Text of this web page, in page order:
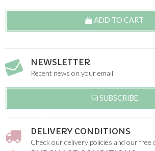
ADD TO CART
NEWSLETTER
Recent news on your email
SUBSCRIBE
DELIVERY CONDITIONS
Check our delivery policies and our free